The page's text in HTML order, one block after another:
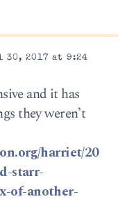
2017 at 9:24
and it has
they weren’t
harriet/20
starr-
of-another-